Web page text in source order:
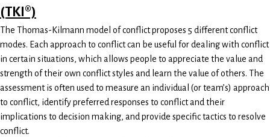
(TKI®)
The Thomas-Kilmann model of conflict proposes 5 different conflict
modes. Each approach to conflict can be useful for dealing with conflict
in certain situations, which allows people to appreciate the value and
strength of their own conflict styles and learn the value of others. The
assessment is often used to measure an individual (or team’s) approach
to conflict, identify preferred responses to conflict and their
implications to decision making, and provide specific tactics to resolve
conflict.